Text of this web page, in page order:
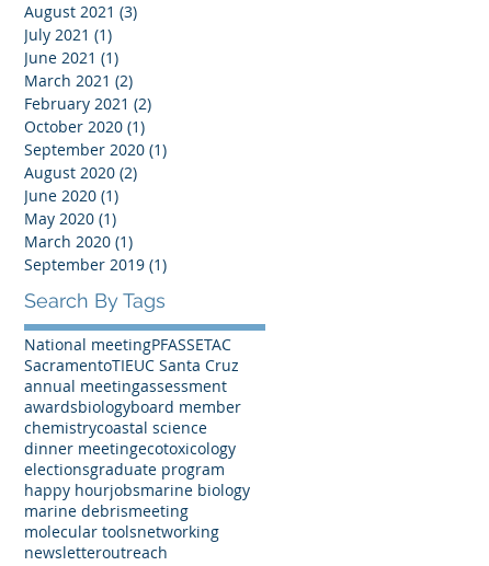
August 2021 (3)
July 2021 (1)
June 2021 (1)
March 2021 (2)
February 2021 (2)
October 2020 (1)
September 2020 (1)
August 2020 (2)
June 2020 (1)
May 2020 (1)
March 2020 (1)
September 2019 (1)
Search By Tags
National meetingPFASSETAC
SacramentoTIEUC Santa Cruz
annual meetingassessment
awardsbiologyboard member
chemistrycoastal science
dinner meetingecotoxicology
electionsgraduate program
happy hourjobsmarine biology
marine debrismeeting
molecular toolsnetworking
newsletteroutreach